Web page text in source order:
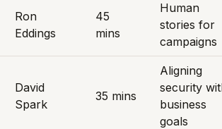
Ron
Eddings
45
mins
Human
stories for
campaigns
David
Spark
35 mins
Aligning
security
business
goals